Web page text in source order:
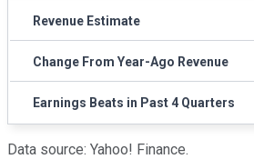
Revenue Estimate
Change From Year-Ago Revenue
Earnings Beats in Past 4 Quarters
Data source: Yahoo! Finance.